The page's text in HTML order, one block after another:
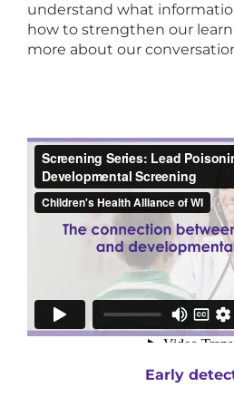
understand what
how to strengthen our
more about our
Early